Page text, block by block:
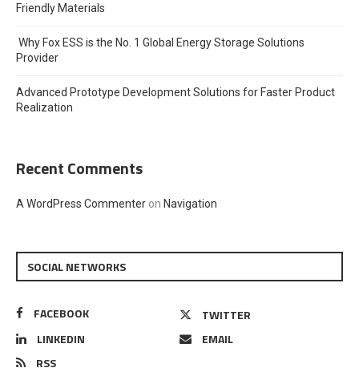
Friendly Materials
Why Fox ESS is the No. 1 Global Energy Storage Solutions
Provider
Advanced Prototype Development Solutions for Faster Product
Realization
Recent Comments
A WordPress Commenter on Navigation
SOCIAL NETWORKS
FACEBOOK
TWITTER
LINKEDIN
EMAIL
RSS